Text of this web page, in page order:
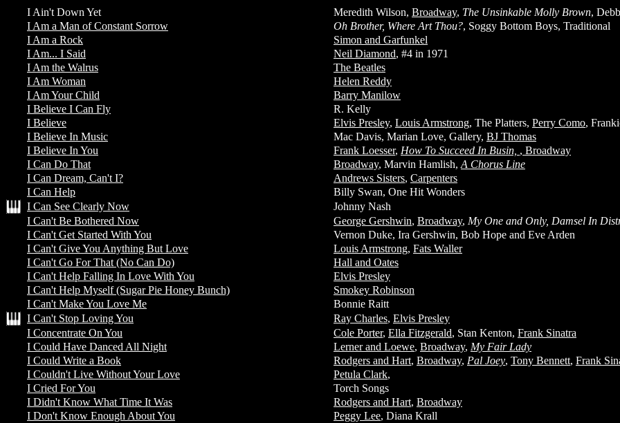
I Ain't Down Yet Meredith Wilson, Broadway, The Unsinkable Molly Brown,
I Am a Man of Constant Sorrow
Oh Brother, Where Art Thou?, Soggy Bottom Boys, Traditional
I Am a Rock
Simon and Garfunkel
I Am... I Said
Neil Diamond, #4 in 1971
I Am the Walrus
The Beatles
I Am Woman
Helen Reddy
I Am Your Child
Barry Manilow
I Believe I Can Fly
R. Kelly
I Believe
Elvis Presley, Louis Armstrong, The Platters, Perry Como,
I Believe In Music
Mac Davis, Marian Love, Gallery, BJ Thomas
I Believe In You
Frank Loesser, How To Succeed In Busin, , Broadway
I Can Do That
Broadway, Marvin Hamlish, A Chorus Line
I Can Dream, Can't I?
Andrews Sisters, Carpenters
I Can Help
Billy Swan, One Hit Wonders
I Can See Clearly Now
Johnny Nash
I Can't Be Bothered Now
George Gershwin, Broadway, My One and Only, Damsel In
I Can't Get Started With You
Vernon Duke, Ira Gershwin, Bob Hope and Eve Arden
I Can't Give You Anything But Love
Louis Armstrong, Fats Waller
I Can't Go For That (No Can Do)
Hall and Oates
I Can't Help Falling In Love With You
Elvis Presley
I Can't Help Myself (Sugar Pie Honey Bunch)
Smokey Robinson
I Can't Make You Love Me
Bonnie Raitt
I Can't Stop Loving You
Ray Charles, Elvis Presley
I Concentrate On You
Cole Porter, Ella Fitzgerald, Stan Kenton, Frank Sinatra
I Could Have Danced All Night
Lerner and Loewe, Broadway, My Fair Lady
I Could Write a Book
Rodgers and Hart, Broadway, Pal Joey, Tony Bennett, Frank
I Couldn't Live Without Your Love
Petula Clark,
I Cried For You
Torch Songs
I Didn't Know What Time It Was
Rodgers and Hart, Broadway
I Don't Know Enough About You
Peggy Lee, Diana Krall